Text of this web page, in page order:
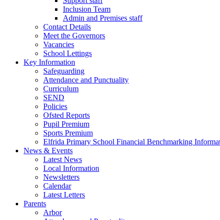
Inclusion Team
Admin and Premises staff
Contact Details
Meet the Governors
Vacancies
School Lettings
Key Information
Safeguarding
Attendance and Punctuality
Curriculum
SEND
Policies
Ofsted Reports
Pupil Premium
Sports Premium
Elfrida Primary School Financial Benchmarking
News & Events
Latest News
Local Information
Newsletters
Calendar
Latest Letters
Parents
Arbor